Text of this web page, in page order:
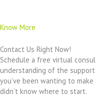
Know More
Contact Us Right Now!
Schedule a free virtual
understanding of the
you’ve been wanting to
didn’t know where to start.